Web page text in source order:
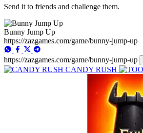
Send it to friends and challenge them.
Bunny Jump Up
https://zazgames.com/game/bunny-jump-up
https://zazgames.com/game/bunny-jump-up
CANDY RUSH